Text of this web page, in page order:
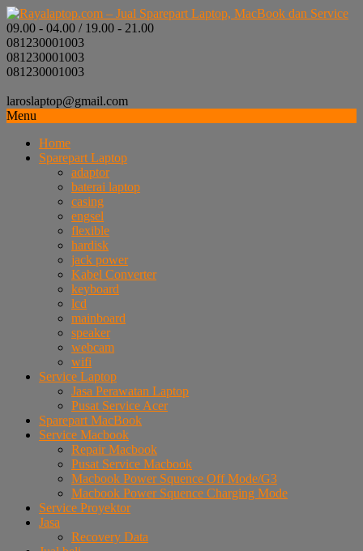
09.00 - 04.00 / 19.00 - 21.00
081230001003
081230001003
081230001003
laroslaptop@gmail.com
Menu
Home
Sparepart Laptop
adaptor
baterai laptop
casing
engsel
flexible
hardisk
jack power
Kabel Converter
keyboard
lcd
mainboard
speaker
webcam
wifi
Service Laptop
Jasa Perawatan Laptop
Pusat Service Acer
Sparepart MacBook
Service Macbook
Repair Macbook
Pusat Service Macbook
Macbook Power Squence Off Mode/G3
Macbook Power Squence Charging Mode
Service Proyektor
Jasa
Recovery Data